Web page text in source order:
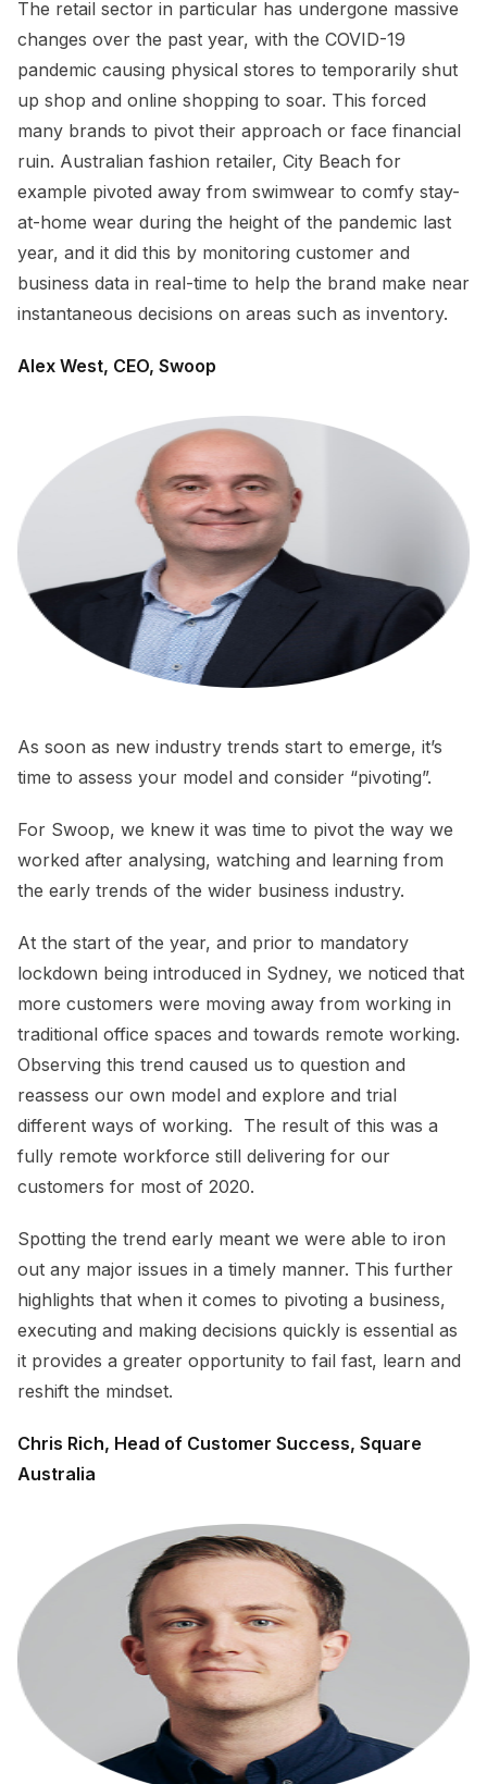
The retail sector in particular has undergone massive
changes over the past year, with the COVID-19
pandemic causing physical stores to temporarily shut
up shop and online shopping to soar. This forced
many brands to pivot their approach or face financial
ruin. Australian fashion retailer, City Beach for
example pivoted away from swimwear to comfy stay-
at-home wear during the height of the pandemic last
year, and it did this by monitoring customer and
business data in real-time to help the brand make near
instantaneous decisions on areas such as inventory.
Alex West, CEO, Swoop
As soon as new industry trends start to emerge, it’s
time to assess your model and consider “pivoting”.
For Swoop, we knew it was time to pivot the way we
worked after analysing, watching and learning from
the early trends of the wider business industry.
At the start of the year, and prior to mandatory
lockdown being introduced in Sydney, we noticed that
more customers were moving away from working in
traditional office spaces and towards remote working.
Observing this trend caused us to question and
reassess our own model and explore and trial
different ways of working. The result of this was a
fully remote workforce still delivering for our
customers for most of 2020.
Spotting the trend early meant we were able to iron
out any major issues in a timely manner. This further
highlights that when it comes to pivoting a business,
executing and making decisions quickly is essential as
it provides a greater opportunity to fail fast, learn and
reshift the mindset.
Chris Rich, Head of Customer Success, Square
Australia